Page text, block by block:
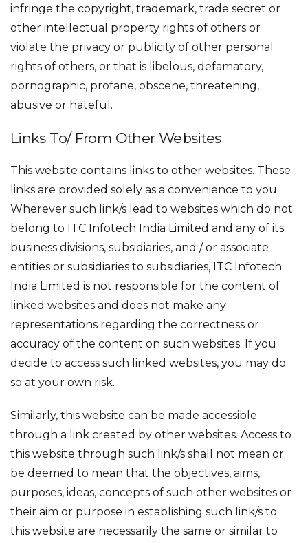
infringe the copyright, trademark, trade secret or
other intellectual property rights of others or
violate the privacy or publicity of other personal
rights of others, or that is libelous, defamatory,
pornographic, profane, obscene, threatening,
abusive or hateful.
Links To/ From Other Websites
This website contains links to other websites. These
links are provided solely as a convenience to you.
Wherever such link/s lead to websites which do not
belong to ITC Infotech India Limited and any of its
business divisions, subsidiaries, and / or associate
entities or subsidiaries to subsidiaries, ITC Infotech
India Limited is not responsible for the content of
linked websites and does not make any
representations regarding the correctness or
accuracy of the content on such websites. If you
decide to access such linked websites, you may do
so at your own risk.
Similarly, this website can be made accessible
through a link created by other websites. Access to
this website through such link/s shall not mean or
be deemed to mean that the objectives, aims,
purposes, ideas, concepts of such other websites or
their aim or purpose in establishing such link/s to
this website are necessarily the same or similar to